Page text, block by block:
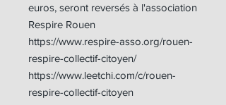
euros, seront reversés à l'association
Respire Rouen
https://www.respire-asso.org/rouen-
respire-collectif-citoyen/
https://www.leetchi.com/c/rouen-
respire-collectif-citoyen